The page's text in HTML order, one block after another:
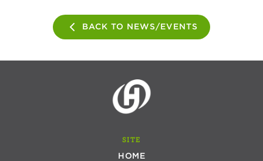
BACK TO NEWS/EVENTS
SITE
HOME